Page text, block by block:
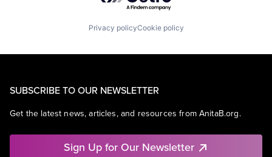
Privacy policyCookie policy
SUBSCRIBE TO OUR NEWSLETTER
Get the latest news, articles, and resources from AnitaB.org.
Sign Up for Our Newsletter